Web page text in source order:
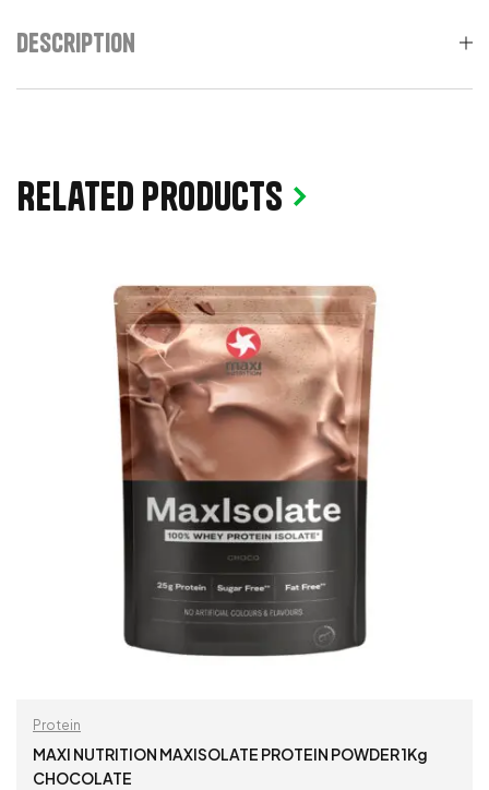
Description
Related products
Protein
MAXI NUTRITION MAXISOLATE PROTEIN POWDER 1Kg
CHOCOLATE